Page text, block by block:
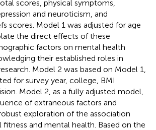
scores, physical symptoms,
and neuroticism, and
scores. Model 1 was adjusted for age
the direct effects of these
factors on mental health
their established roles in
Model 2 was based on Model 1,
for survey year, college, BMI
Model 2, as a fully adjusted model,
of extraneous factors and
exploration of the association
and mental health. Based on the